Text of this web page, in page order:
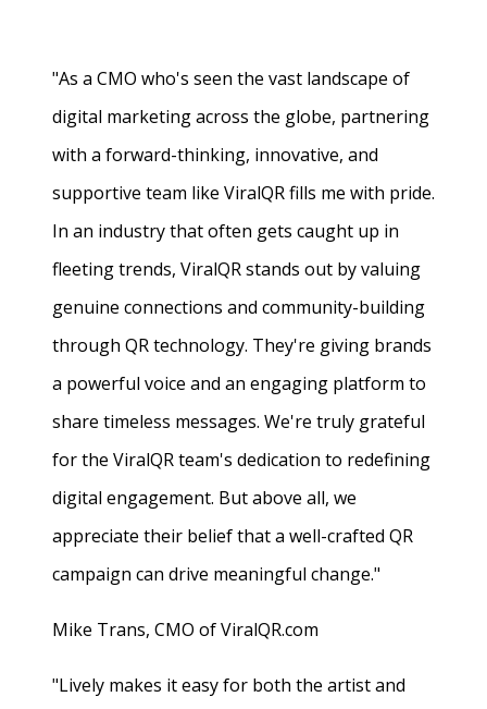
"As a CMO who's seen the vast landscape of
digital marketing across the globe, partnering
with a forward-thinking, innovative, and
supportive team like ViralQR fills me with pride.
In an industry that often gets caught up in
fleeting trends, ViralQR stands out by valuing
genuine connections and community-building
through QR technology. They're giving brands
a powerful voice and an engaging platform to
share timeless messages. We're truly grateful
for the ViralQR team's dedication to redefining
digital engagement. But above all, we
appreciate their belief that a well-crafted QR
campaign can drive meaningful change."
Mike Trans, CMO of ViralQR.com
"Lively makes it easy for both the artist and